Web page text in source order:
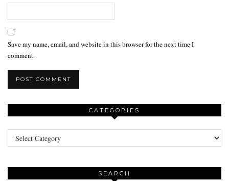
Save my name, email, and website in this browser for the next time I
comment.
CATEGORIES
Categories
SEARCH